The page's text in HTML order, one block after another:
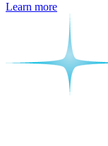
Learn more